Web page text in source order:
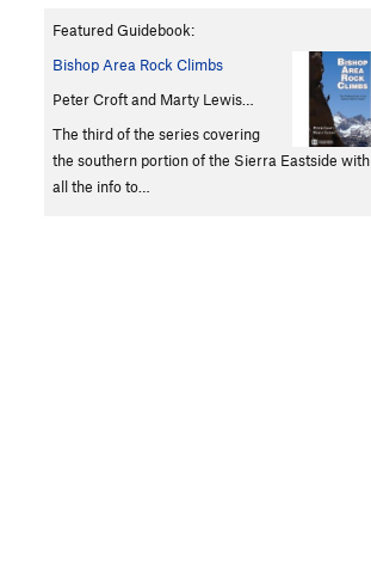
Featured Guidebook:
Bishop Area Rock Climbs
Peter Croft and Marty Lewis…
The third of the series covering
the southern portion of the Sierra Eastside with
all the info to…